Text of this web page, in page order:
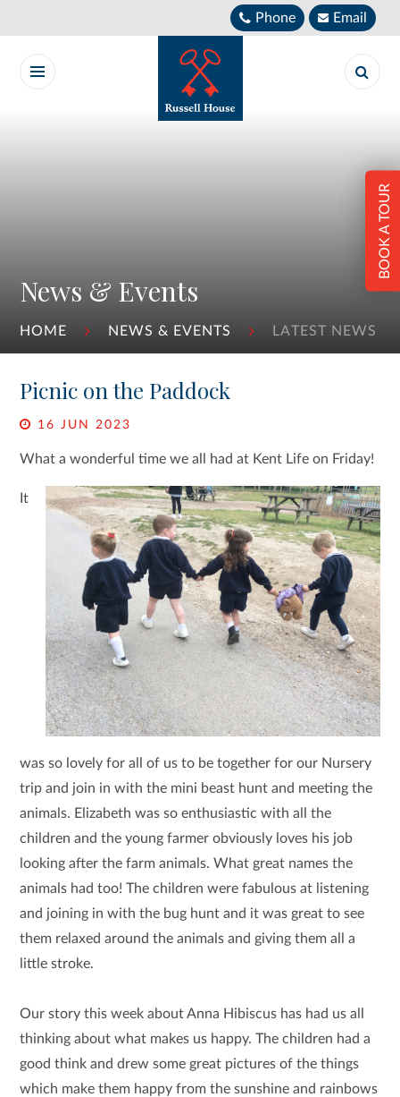
Phone Email
News & Events
HOME NEWS & EVENTS LATEST NEWS
BOOK A TOUR
Picnic on the Paddock
16 JUN 2023
What a wonderful time we all had at Kent Life on Friday!
It
was so lovely for all of us to be together for our Nursery
trip and join in with the mini beast hunt and meeting the
animals. Elizabeth was so enthusiastic with all the
children and the young farmer obviously loves his job
looking after the farm animals. What great names the
animals had too! The children were fabulous at listening
and joining in with the bug hunt and it was great to see
them relaxed around the animals and giving them all a
little stroke.
Our story this week about Anna Hibiscus has had us all
thinking about what makes us happy. The children had a
good think and drew some great pictures of the things
which make them happy from the sunshine and rainbows